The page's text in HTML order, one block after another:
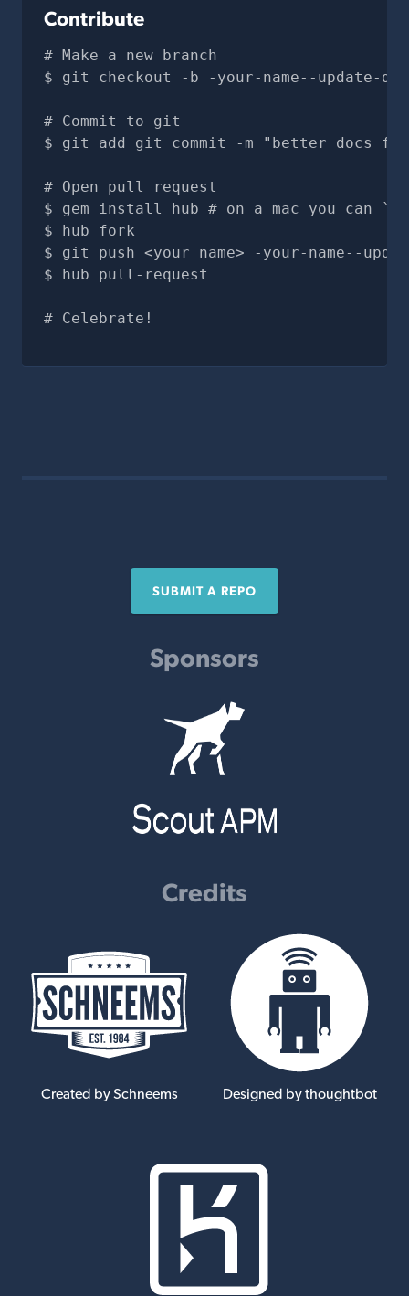
Contribute
# Make a new branch
git checkout -b -your-name--update-
# Commit to git
git add git commit -m "better docs for
# Open pull request
gem install hub # on a mac you can
hub fork
git push <your name> -your-name--
hub pull-request
# Celebrate!
SUBMIT A REPO
Sponsors
Credits
Created by Schneems Designed by thoughtbot